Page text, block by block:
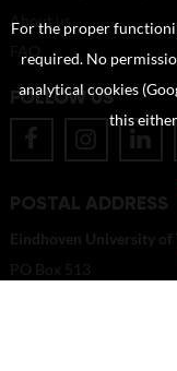
About us
FOLLOW US
POSTAL ADDRESS
Eindhoven University of
PO Box 513
For the proper
required. No
analytical cookies
this